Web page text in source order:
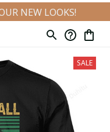
NEW LOOKS!
SALE